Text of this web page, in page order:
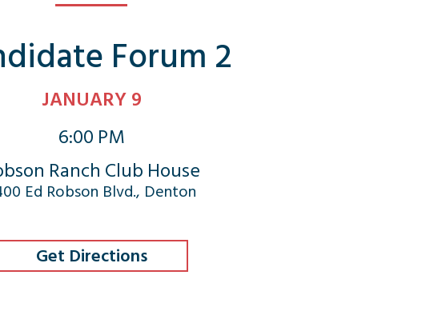
Forum 2
JANUARY 9
6:00 PM
Ranch Club House
Ed Robson Blvd., Denton
Get Directions